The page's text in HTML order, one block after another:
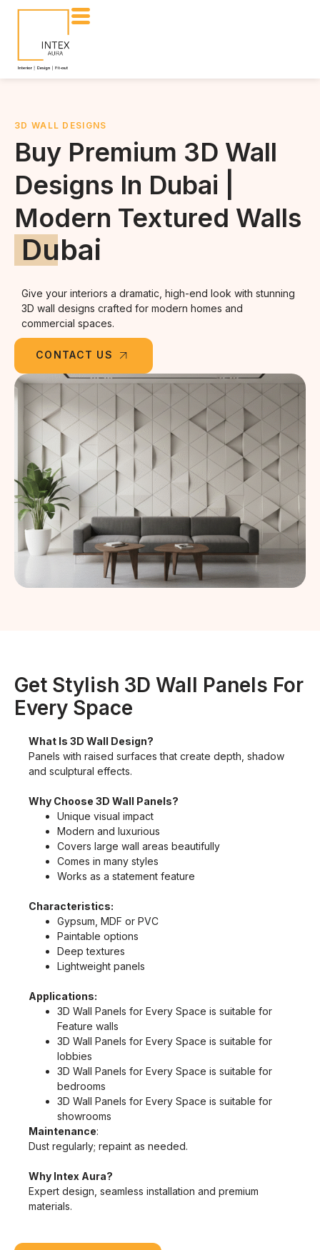
3D WALL DESIGNS
Buy Premium 3D Wall
Designs In Dubai |
Modern Textured Walls
Dubai
Give your interiors a dramatic, high-end look with stunning
3D wall designs crafted for modern homes and
commercial spaces.
CONTACT US
Get Stylish 3D Wall Panels For
Every Space
What Is 3D Wall Design?
Panels with raised surfaces that create depth, shadow
and sculptural effects.
Why Choose 3D Wall Panels?
Unique visual impact
Modern and luxurious
Covers large wall areas beautifully
Comes in many styles
Works as a statement feature
Characteristics:
Gypsum, MDF or PVC
Paintable options
Deep textures
Lightweight panels
Applications:
3D Wall Panels for Every Space is suitable for
Feature walls
3D Wall Panels for Every Space is suitable for
lobbies
3D Wall Panels for Every Space is suitable for
bedrooms
3D Wall Panels for Every Space is suitable for
showrooms
Maintenance:
Dust regularly; repaint as needed.
Why Intex Aura?
Expert design, seamless installation and premium
materials.